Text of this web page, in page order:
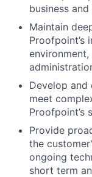
business
Maintain
Proofpoint’s
Develop and
meet
Proofpoint’s
Provide
the
ongoing
short term